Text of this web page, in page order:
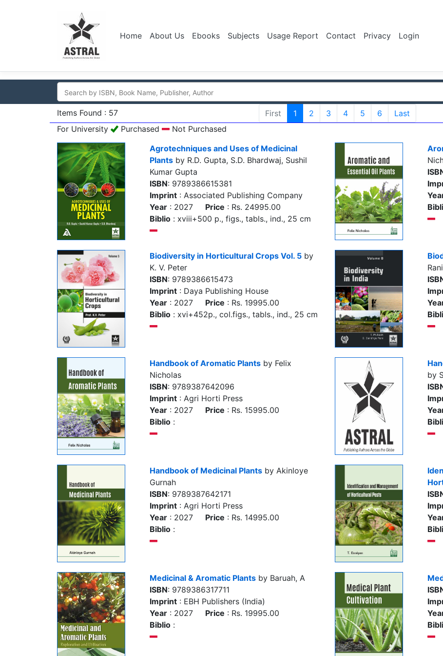
Home About Us Ebooks Subjects Usage Report Contact Privacy Login
Items Found : 57 First 1 2 3 4 5 6 Last
For University
Purchased
Not Purchased
Agrotechniques and Uses of Medicinal
Plants by R.D. Gupta, S.D. Bhardwaj, Sushil
Kumar Gupta
ISBN: 9789386615381
Imprint : Associated Publishing Company
Year : 2027 Price : Rs. 24995.00
Biblio : xviii+500 p., figs., tabls., ind., 25 cm
Biodiversity in Horticultural Crops Vol. 5 by
K. V. Peter
ISBN: 9789386615473
Imprint : Daya Publishing House
Year : 2027 Price : Rs. 19995.00
Biblio : xvi+452p., col.figs., tabls., ind., 25 cm
Handbook of Aromatic Plants by Felix
Nicholas
ISBN: 9789387642096
Imprint : Agri Horti Press
Year : 2027 Price : Rs. 15995.00
Biblio :
by
Handbook of Medicinal Plants by Akinloye
Gurnah
ISBN: 9789387642171
Imprint : Agri Horti Press
Year : 2027 Price : Rs. 14995.00
Biblio :
Medicinal & Aromatic Plants by Baruah, A
ISBN: 9789386317711
Imprint : EBH Publishers (India)
Year : 2027 Price : Rs. 19995.00
Biblio :